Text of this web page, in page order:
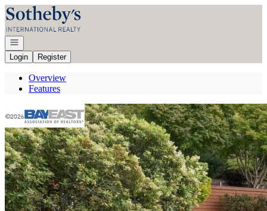
Go to: Homepage
Open navigation
Login
Register
Overview
Features